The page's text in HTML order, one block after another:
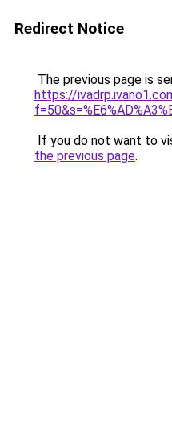
Redirect Notice
The previous page is
https://
If you do not want to
the previous page.